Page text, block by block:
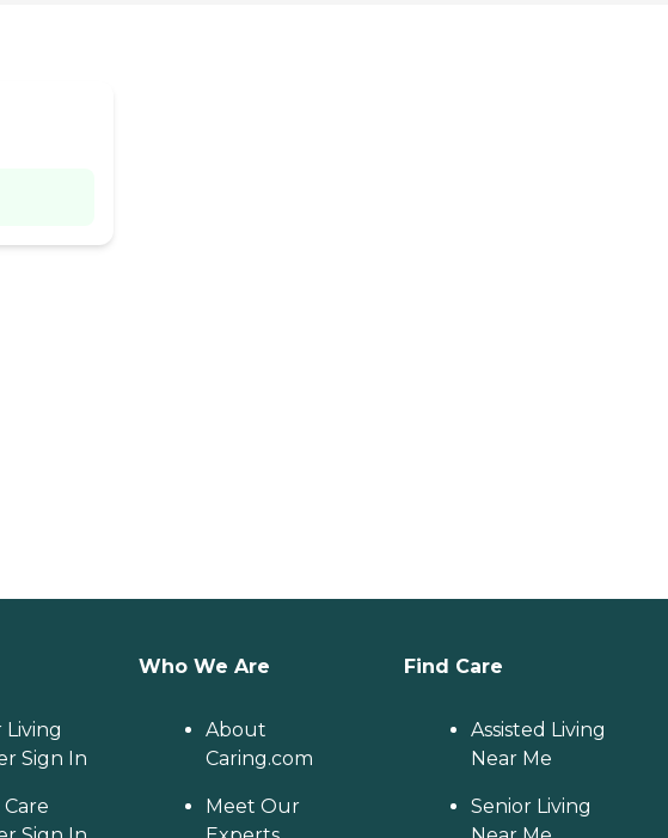
Living
Sign In
Who We Are
About
Caring.com
Meet Our
Find Care
Assisted Living
Near Me
Senior Living